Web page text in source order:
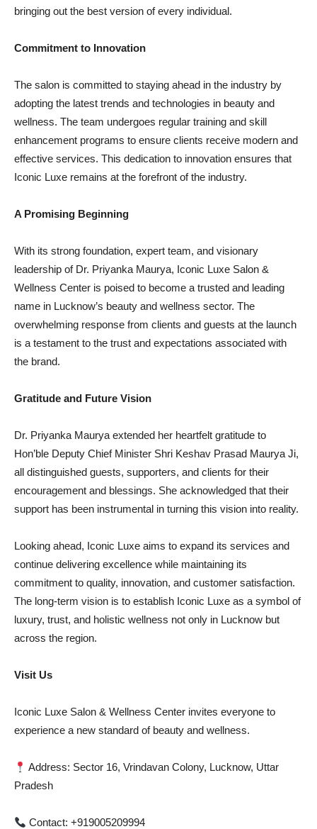
bringing out the best version of every individual.
Commitment to Innovation
The salon is committed to staying ahead in the industry by
adopting the latest trends and technologies in beauty and
wellness. The team undergoes regular training and skill
enhancement programs to ensure clients receive modern and
effective services. This dedication to innovation ensures that
Iconic Luxe remains at the forefront of the industry.
A Promising Beginning
With its strong foundation, expert team, and visionary
leadership of Dr. Priyanka Maurya, Iconic Luxe Salon &
Wellness Center is poised to become a trusted and leading
name in Lucknow’s beauty and wellness sector. The
overwhelming response from clients and guests at the launch
is a testament to the trust and expectations associated with
the brand.
Gratitude and Future Vision
Dr. Priyanka Maurya extended her heartfelt gratitude to
Hon’ble Deputy Chief Minister Shri Keshav Prasad Maurya Ji,
all distinguished guests, supporters, and clients for their
encouragement and blessings. She acknowledged that their
support has been instrumental in turning this vision into reality.
Looking ahead, Iconic Luxe aims to expand its services and
continue delivering excellence while maintaining its
commitment to quality, innovation, and customer satisfaction.
The long-term vision is to establish Iconic Luxe as a symbol of
luxury, trust, and holistic wellness not only in Lucknow but
across the region.
Visit Us
Iconic Luxe Salon & Wellness Center invites everyone to
experience a new standard of beauty and wellness.
Address: Sector 16, Vrindavan Colony, Lucknow, Uttar
Pradesh
Contact: +919005209994